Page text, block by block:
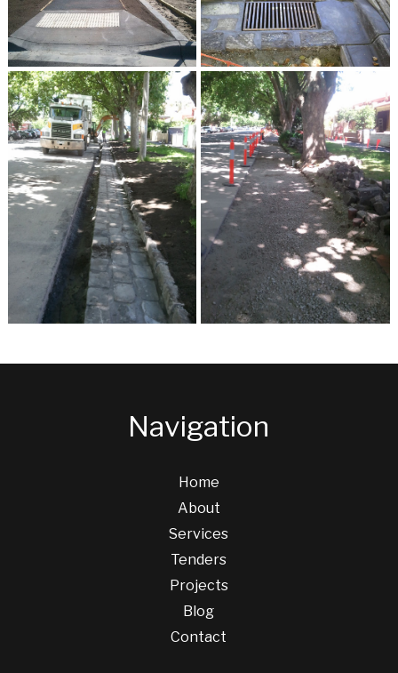
Navigation
Home
About
Services
Tenders
Projects
Blog
Contact